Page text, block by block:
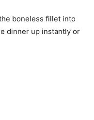
boneless fillet into
dinner up instantly or